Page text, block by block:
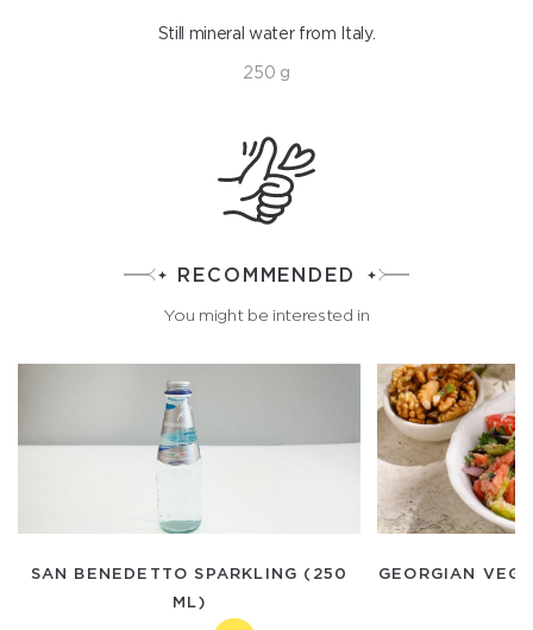
Still mineral water from Italy.
250 g
RECOMMENDED
You might be interested in
SAN BENEDETTO SPARKLING (250
ML)
GEORGIAN